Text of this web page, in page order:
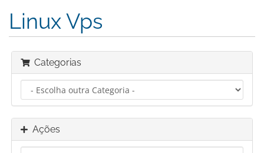
Linux Vps
Categorias
Ações